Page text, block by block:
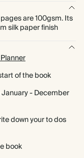
are 100gsm. Its
silk paper finish
of the book
- December
down your to dos
book